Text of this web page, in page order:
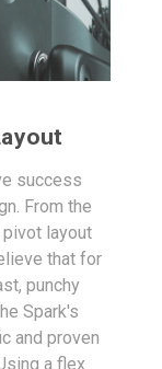
success
From the
layout
that for
punchy
Spark's
and proven
a flex